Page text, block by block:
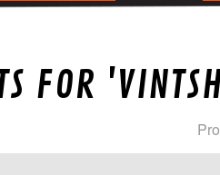
FOR